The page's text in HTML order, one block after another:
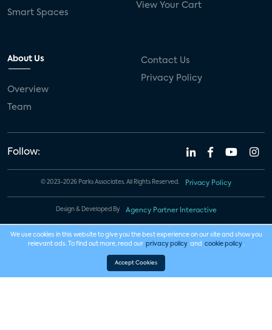
Smart Spaces
View Your Cart
About Us
Overview
Team
Contact Us
Privacy Policy
Follow:
© 2023-2026 Parks Associates. All Rights Reserved. Privacy Policy
Design & Developed By Agency Partner Interactive
We use cookies in this website to give you the best experience on our site and show you
relevant ads. To find out more, read our privacy policy and cookie policy .
Accept Cookies